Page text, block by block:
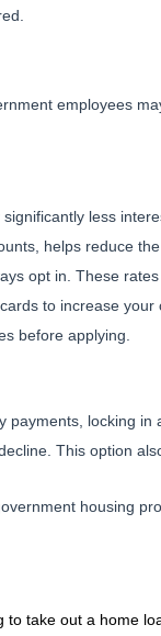
employees
less
helps reduce
opt in. These
to increase
before applying.
locking in
This option
housing
to take out a home